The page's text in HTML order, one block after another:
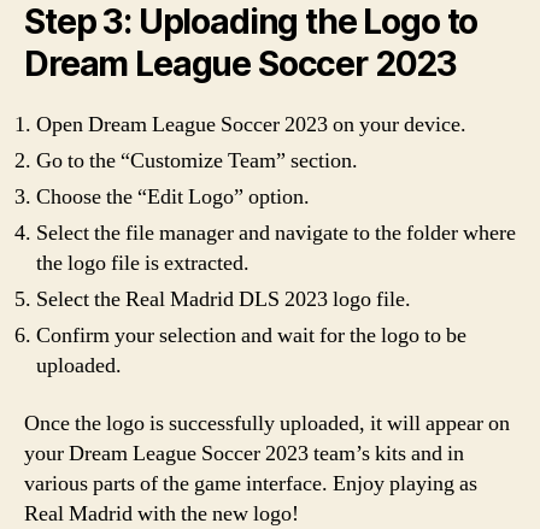
Step 3: Uploading the Logo to
Dream League Soccer 2023
Open Dream League Soccer 2023 on your device.
Go to the “Customize Team” section.
Choose the “Edit Logo” option.
Select the file manager and navigate to the folder where
the logo file is extracted.
Select the Real Madrid DLS 2023 logo file.
Confirm your selection and wait for the logo to be
uploaded.
Once the logo is successfully uploaded, it will appear on
your Dream League Soccer 2023 team’s kits and in
various parts of the game interface. Enjoy playing as
Real Madrid with the new logo!